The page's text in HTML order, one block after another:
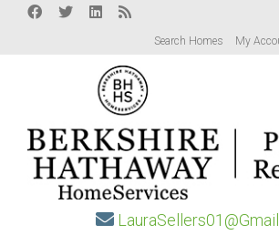
Search Homes My